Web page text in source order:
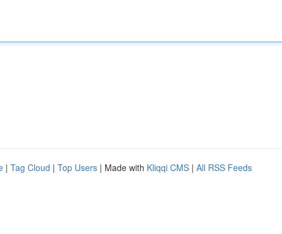
| Tag Cloud | Top Users | Made with Kliqqi CMS | All RSS Feeds